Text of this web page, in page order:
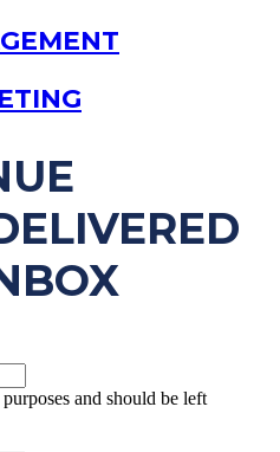
and should be left